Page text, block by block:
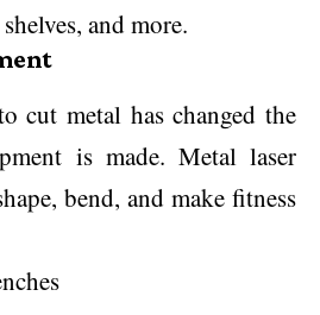
and more.
cut metal has changed the
is made. Metal laser
bend, and make fitness